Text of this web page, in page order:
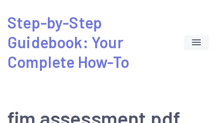
content
Step-by-Step
Guidebook: Your
Complete How-To
fim assessment pdf